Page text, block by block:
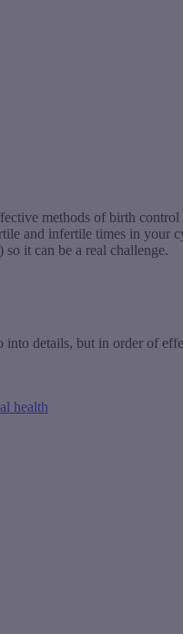
methods of birth
and infertile times in your
it can be a real challenge.
into details, but in order of
health